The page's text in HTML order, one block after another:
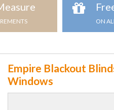
ON
Empire Blackout
Windows